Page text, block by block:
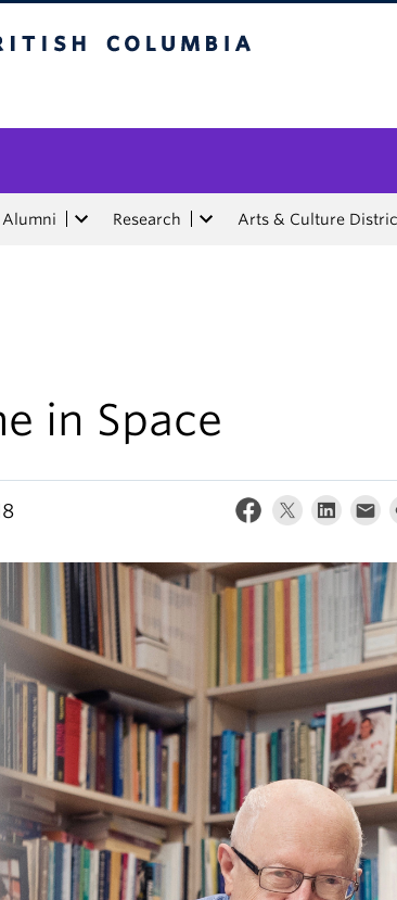
Alumni Research Arts & Culture
in Space